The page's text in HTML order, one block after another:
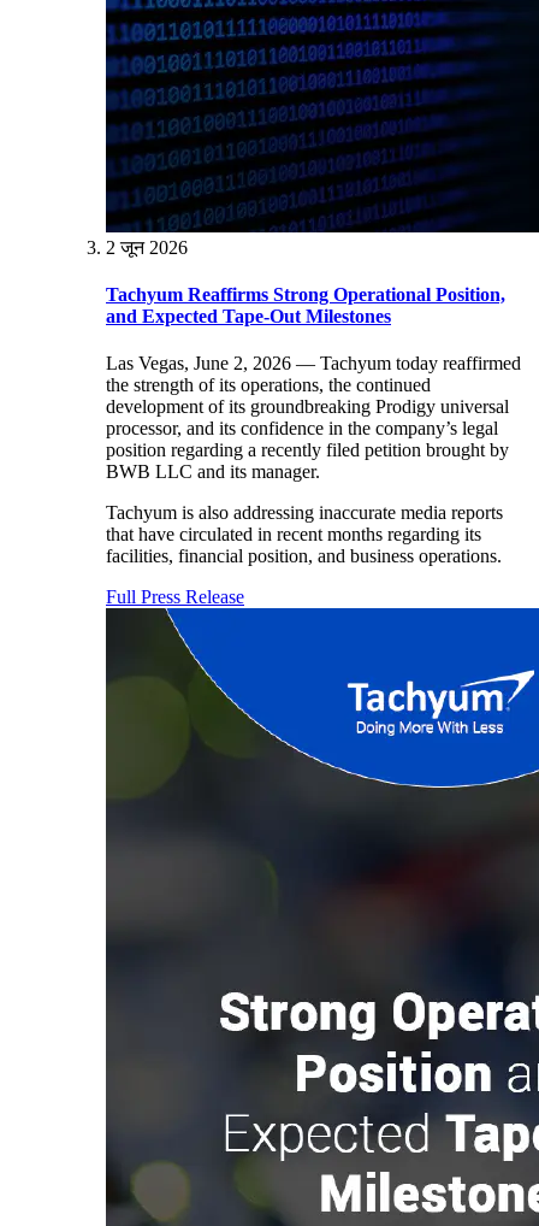
2 जून 2026
Tachyum Reaffirms Strong Operational Position,
and Expected Tape-Out Milestones
Las Vegas, June 2, 2026 — Tachyum today reaffirmed
the strength of its operations, the continued
development of its groundbreaking Prodigy universal
processor, and its confidence in the company’s legal
position regarding a recently filed petition brought by
BWB LLC and its manager.
Tachyum is also addressing inaccurate media reports
that have circulated in recent months regarding its
facilities, financial position, and business operations.
Full Press Release